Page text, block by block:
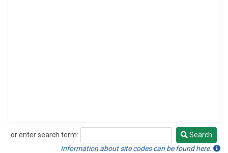
or enter search term:
Search
Search
Information about site codes can be found here.